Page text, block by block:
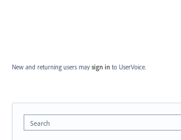
New and returning users may sign in to UserVoice.
Search